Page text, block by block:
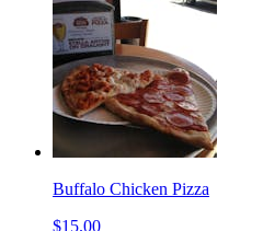
Buffalo Chicken Pizza
$15.00